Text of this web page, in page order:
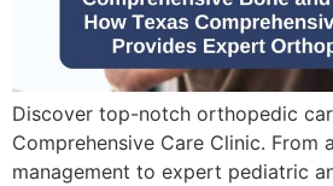
Discover top-notch orthopedic
Comprehensive Care Clinic. From
management to expert pediatric